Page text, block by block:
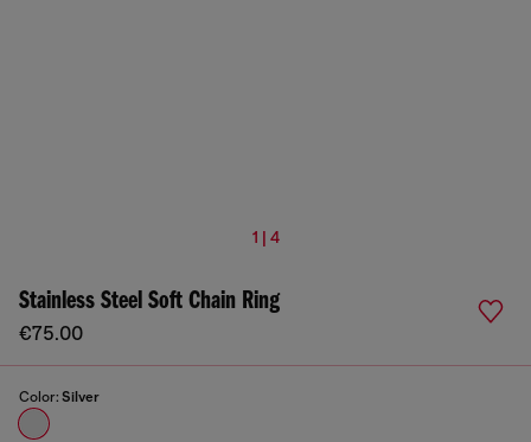
1 | 4
Stainless Steel Soft Chain Ring
€75.00
Color: Silver